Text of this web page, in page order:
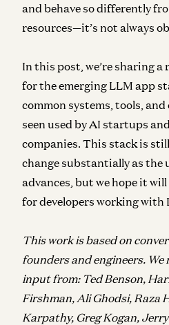
and behave so differently
resources—it’s not always
In this post, we’re sharing
for the emerging LLM app
common systems, tools,
seen used by AI startups
companies. This stack is
change substantially as the
advances, but we hope it
for developers working with
This work is based on
founders and engineers. We
input from: Ted Benson,
Firshman, Ali Ghodsi, Raza
Karpathy, Greg Kogan,